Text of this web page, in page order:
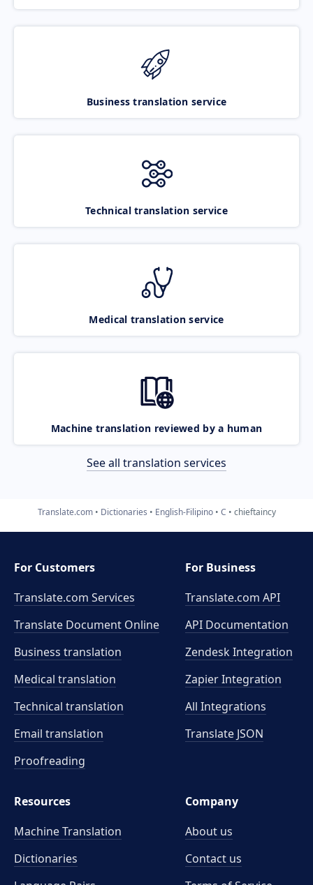
Business translation service
Technical translation service
Medical translation service
Machine translation reviewed by a human
See all translation services
Translate.com Dictionaries English-Filipino C chieftaincy
For Customers
Translate.com Services
Translate Document Online
Business translation
Medical translation
Technical translation
Email translation
Proofreading
For Business
Translate.com API
API Documentation
Zendesk Integration
Zapier Integration
All Integrations
Translate JSON
Resources
Machine Translation
Dictionaries
Company
About us
Contact us